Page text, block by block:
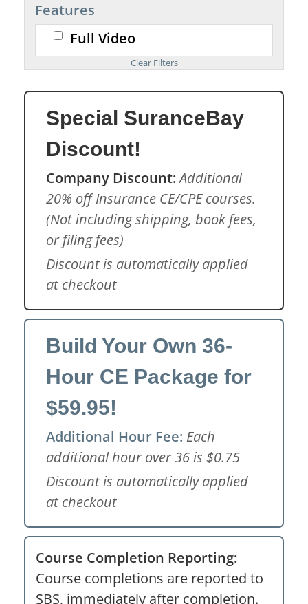
Features
Full Video
Special SuranceBay
Discount!
Company Discount:Additional
20% off Insurance CE/CPE courses.
(Not including shipping, book fees,
or filing fees)
Discount is automatically applied
at checkout
Build Your Own 36-
Hour CE Package for
$59.95!
Additional Hour Fee: Each
additional hour over 36 is $0.75
Discount is automatically applied
at checkout
Course Completion Reporting:
Course completions are reported to
SBS, immediately after completion.